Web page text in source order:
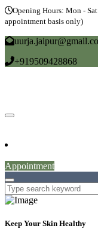
Opening Hours: Mon -
appointment basis only)
+919509428868
Appointment
Keep Your Skin Healthy